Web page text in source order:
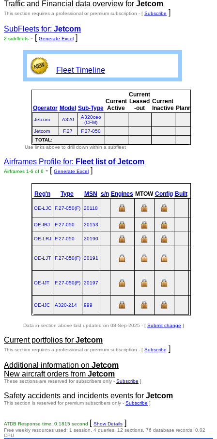
Traffic and Financial data overview for Jetcom
This section requires a professional or premium subscription - [ Subscribe ]
SubFleets for: Jetcom
2 subfleets - [ Generate Excel ]
Fleet Timeline
Operator Model Sub-Type
Current
Active
Current
Leased
-out
Current
Inactive Planned
Jetcom A320
A320ceo
(CFM)
Jetcom
F.27
F.27-050
TOTAL:
Use links above to drill down within a subfleet
Airframes Profile for: Fleet list ofJetcom
Airframes 1-6 of 6 - [ Generate Excel ]
Reg'n Type MSN s/n Engines MTOW Config Built
OE-LJC F.27‑050(F) 20118
OE-IRJ F.27‑050 20153
OE-LRJ F.27‑050 20190
OE-LJT F.27‑050(F) 20191
OE-IJT F.27‑050(F) 20197
OE-IJC A320‑214 999
Data in section above last updated on 08-Sep-2025 - [ Submit change ]
Current portfolios for Jetcom
This section requires a professional or premium subscription - [ Subscribe ]
Additional information on Jetcom
New aircraft orders from Jetcom
These sections are reserved for subscribers only - Subscribe ]
Safety accidents and incidents events for Jetcom
This section is reserved for premium subscribers only - Subscribe ]
ATDB Response time: 0.1815 second [ Show Details ]
Free weekly resources used: 1 session, 4 queries, 12 sections, 76 database records, 0.02
CPU